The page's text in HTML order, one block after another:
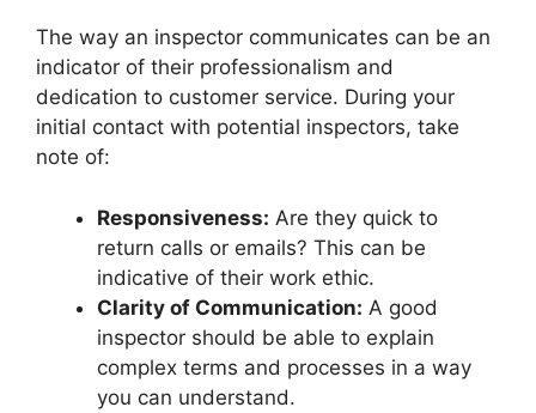
The way an inspector communicates can be an
indicator of their professionalism and
dedication to customer service. During your
initial contact with potential inspectors, take
note of:
Responsiveness: Are they quick to
return calls or emails? This can be
indicative of their work ethic.
Clarity of Communication: A good
inspector should be able to explain
complex terms and processes in a way
you can understand.